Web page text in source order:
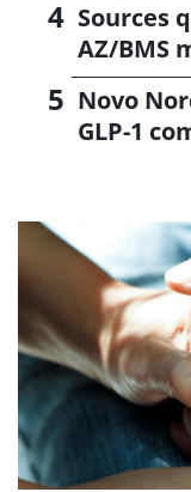
Sources
AZ/BMS
Novo
GLP-1